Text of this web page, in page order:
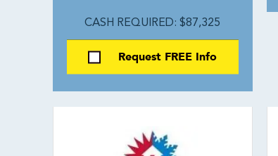
CASH REQUIRED: $87,325
Request FREE Info